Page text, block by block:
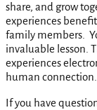
share, and grow
experiences
family members.
invaluable lesson.
experiences
human connection.
If you have